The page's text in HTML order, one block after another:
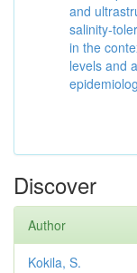
and
salinity-
in the
levels and
Discover
Author
Kokila, S.